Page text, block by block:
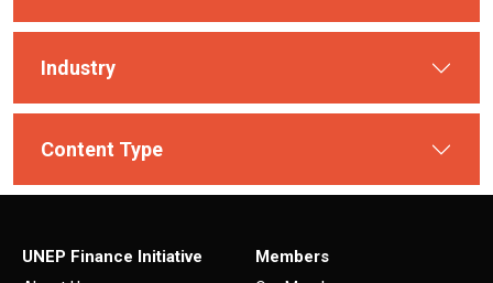
Industry
Content Type
UNEP Finance Initiative
Members